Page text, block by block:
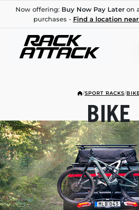
Now offering: Buy Now Pay Lateron
purchases - Find a location
/SPORT RACKS/
BIKE